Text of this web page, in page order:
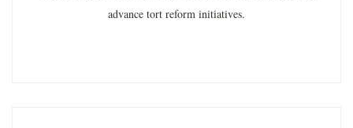
advance tort reform initiatives.